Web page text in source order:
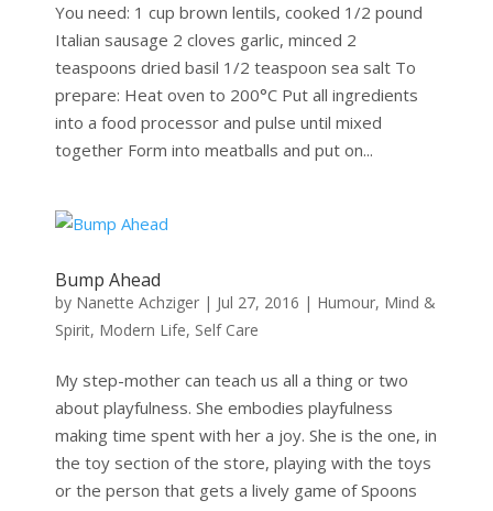
You need: 1 cup brown lentils, cooked 1/2 pound
Italian sausage 2 cloves garlic, minced 2
teaspoons dried basil 1/2 teaspoon sea salt To
prepare: Heat oven to 200°C Put all ingredients
into a food processor and pulse until mixed
together Form into meatballs and put on...
Bump Ahead
by Nanette Achziger| Jul 27, 2016 | Humour, Mind &
Spirit, Modern Life, Self Care
My step-mother can teach us all a thing or two
about playfulness. She embodies playfulness
making time spent with her a joy. She is the one, in
the toy section of the store, playing with the toys
or the person that gets a lively game of Spoons